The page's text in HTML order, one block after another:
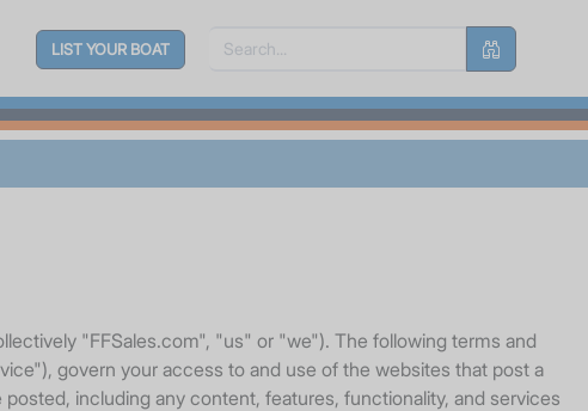
LIST YOUR BOAT
"FFSales.com", "us" or "we"). The following terms and
govern your access to and use of the websites that post a
including any content, features, functionality, and services